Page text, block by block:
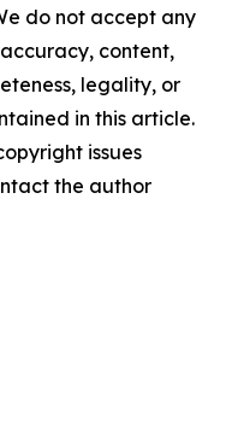
do not accept any
content,
legality, or
in this article.
issues
the author